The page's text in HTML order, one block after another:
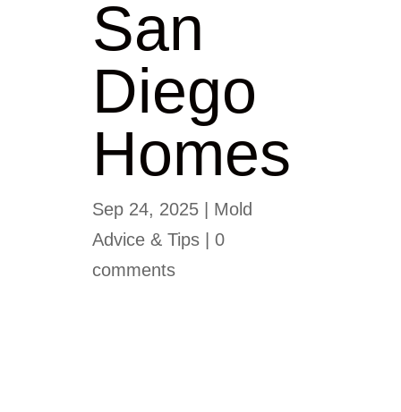
San
Diego
Homes
Sep 24, 2025
Mold
Advice & Tips |0
comments